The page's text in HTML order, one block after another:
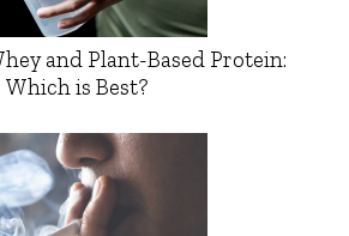
and Plant-Based Protein:
Which is Best?